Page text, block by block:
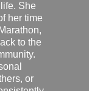
She
her time
to the
or